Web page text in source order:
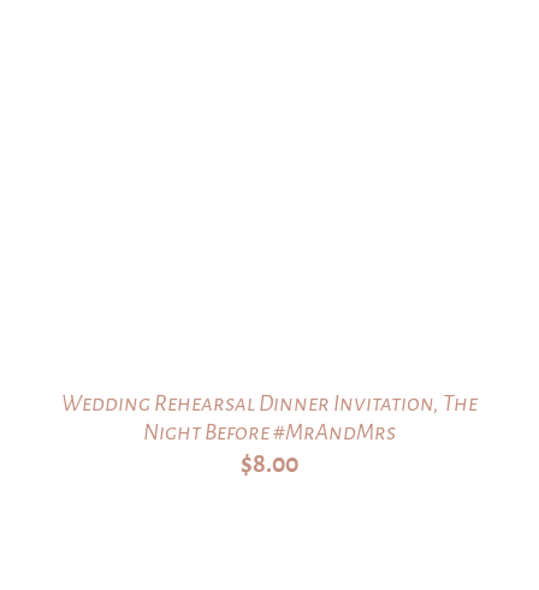
Wedding Rehearsal Dinner Invitation, The
Night Before #MrAndMrs
$8.00